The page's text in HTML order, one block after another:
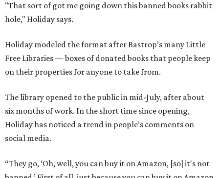
"That sort of got me going down this banned books rabbit
hole," Holiday says.
Holiday modeled the format after Bastrop’s many Little
Free Libraries — boxes of donated books that people keep
on their properties for anyone to take from.
The library opened to the public in mid-July, after about
six months of work. In the short time since opening,
Holiday has noticed a trend in people’s comments on
social media.
“They go, ‘Oh, well, you can buy it on Amazon, [so] it's not